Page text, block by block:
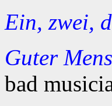
Ein, zwei,
Guter
bad